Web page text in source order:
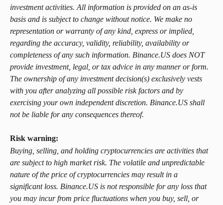
investment activities. All information is provided on an as-is
basis and is subject to change without notice. We make no
representation or warranty of any kind, express or implied,
regarding the accuracy, validity, reliability, availability or
completeness of any such information. Binance.US does NOT
provide investment, legal, or tax advice in any manner or form.
The ownership of any investment decision(s) exclusively vests
with you after analyzing all possible risk factors and by
exercising your own independent discretion. Binance.US shall
not be liable for any consequences thereof.
Risk warning:
Buying, selling, and holding cryptocurrencies are activities that
are subject to high market risk. The volatile and unpredictable
nature of the price of cryptocurrencies may result in a
significant loss. Binance.US is not responsible for any loss that
you may incur from price fluctuations when you buy, sell, or